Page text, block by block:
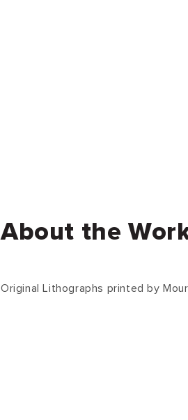
About the
Original Lithographs printed by